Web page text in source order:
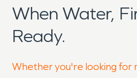
When Water,
Ready.
Whether you're looking for